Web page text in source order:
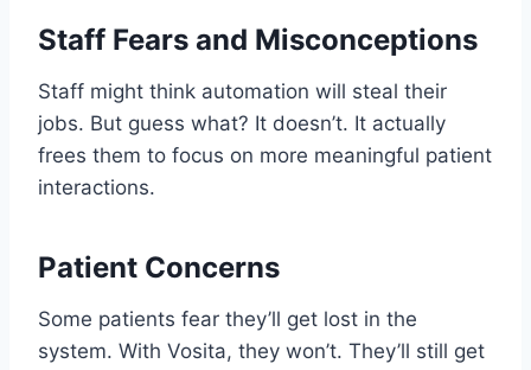
Staff Fears and Misconceptions
Staff might think automation will steal their
jobs. But guess what? It doesn’t. It actually
frees them to focus on more meaningful patient
interactions.
Patient Concerns
Some patients fear they’ll get lost in the
system. With Vosita, they won’t. They’ll still get